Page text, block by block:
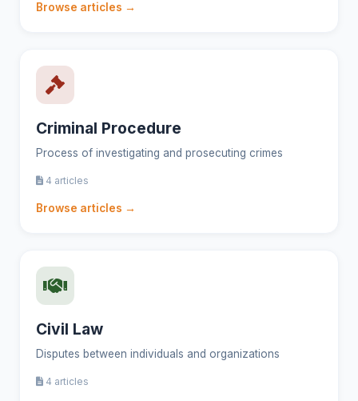
Browse articles →
Criminal Procedure
Process of investigating and prosecuting crimes
4 articles
Browse articles →
Civil Law
Disputes between individuals and organizations
4 articles